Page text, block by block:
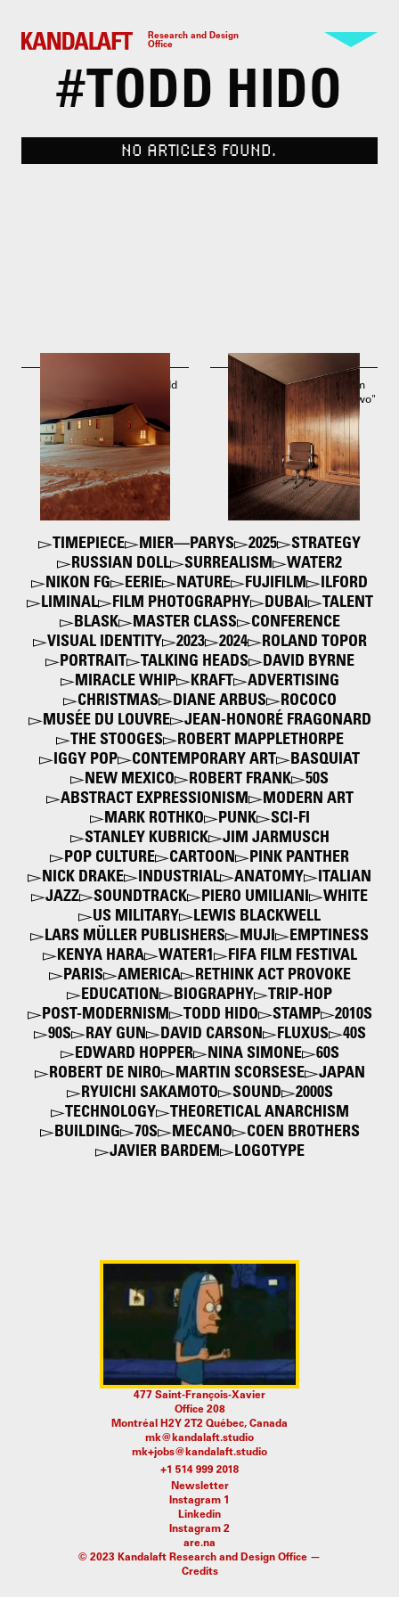
Research and Design
Office
#TODD HIDO
NO ARTICLES FOUND.
Intimate Distance by Todd
2016
Photo by Todd Hido. From
his book "Between the Two"
2006
TIMEPIECE MIER—PARYS 2025
STRATEGY
RUSSIAN DOLL
SURREALISM
WATER2
NIKON FG
EERIE NATURE FUJIFILM
ILFORD
LIMINAL
FILM PHOTOGRAPHY DUBAI
TALENT
BLASK
MASTER CLASS
CONFERENCE
VISUAL IDENTITY
2023 2024
ROLAND TOPOR
PORTRAIT
TALKING HEADS
DAVID BYRNE
MIRACLE WHIP
KRAFT
ADVERTISING
CHRISTMAS
DIANE ARBUS
ROCOCO
MUSÉE DU LOUVRE
JEAN-HONORÉ FRAGONARD
THE STOOGES
ROBERT MAPPLETHORPE
IGGY POP
CONTEMPORARY ART
BASQUIAT
NEW MEXICO
ROBERT FRANK
50S
ABSTRACT EXPRESSIONISM
MODERN ART
MARK ROTHKO
PUNK
SCI-FI
STANLEY KUBRICK
JIM JARMUSCH
POP CULTURE
CARTOON
PINK PANTHER
NICK DRAKE
INDUSTRIAL ANATOMY
ITALIAN
JAZZ
SOUNDTRACK PIERO UMILIANI
WHITE
US MILITARY
LEWIS BLACKWELL
LARS MÜLLER PUBLISHERS
MUJI
EMPTINESS
KENYA HARA
WATER1
FIFA FILM FESTIVAL
PARIS
AMERICA
RETHINK ACT PROVOKE
EDUCATION
BIOGRAPHY
TRIP-HOP
POST-MODERNISM
TODD HIDO STAMP
2010S
90S
RAY GUN DAVID CARSON FLUXUS
40S
EDWARD HOPPER
NINA SIMONE
60S
ROBERT DE NIRO
MARTIN SCORSESE
JAPAN
RYUICHI SAKAMOTO
SOUND
2000S
TECHNOLOGY
THEORETICAL ANARCHISM
BUILDING
70S MECANO
COEN BROTHERS
JAVIER BARDEM
LOGOTYPE
477 Saint-François-Xavier
Office 208
Montréal H2Y 2T2 Québec, Canada
mk@kandalaft.studio
mk+jobs@kandalaft.studio
Newsletter
Instagram 1
Linkedin
Instagram 2
are.na
© 2023 Kandalaft Research and Design Office —
Credits